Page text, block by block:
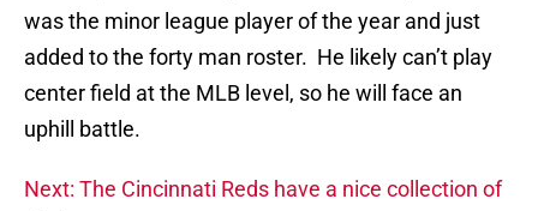
was the minor league player of the year and just
added to the forty man roster. He likely can’t play
center field at the MLB level, so he will face an
uphill battle.
Next: The Cincinnati Reds have a nice collection of